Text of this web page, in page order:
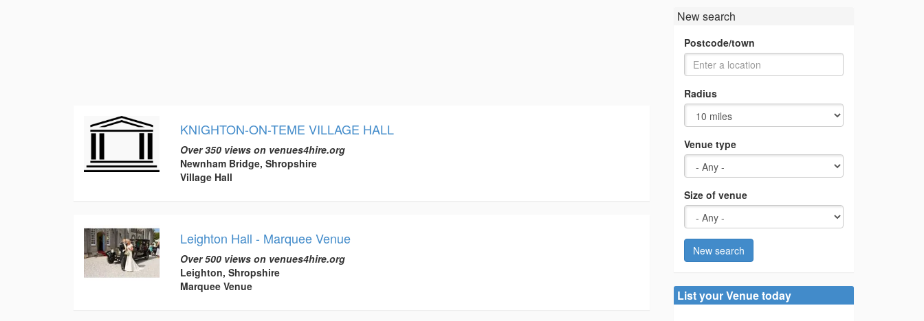
KNIGHTON-ON-TEME VILLAGE HALL
Over 350 views on venues4hire.org
Newnham Bridge, Shropshire
Village Hall
Leighton Hall - Marquee Venue
Over 500 views on venues4hire.org
Leighton, Shropshire
Marquee Venue
New search
Postcode/town
Radius
Venue type
Size of venue
New search
List your Venue today